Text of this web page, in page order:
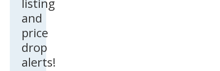
listing
and
price
drop
alerts!